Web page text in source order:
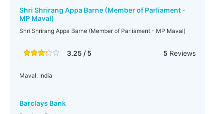
Shri Shrirang Appa Barne (Member of Parliament -
MP Maval)
Shri Shrirang Appa Barne (Member of Parliament - MP Maval)
3.25 / 5 5 Reviews
Maval, India
Barclays Bank